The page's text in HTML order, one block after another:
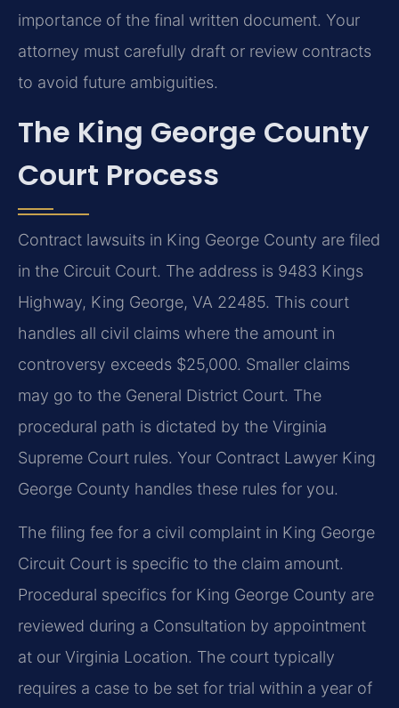
importance of the final written document. Your
attorney must carefully draft or review contracts
to avoid future ambiguities.
The King George County
Court Process
Contract lawsuits in King George County are filed
in the Circuit Court. The address is 9483 Kings
Highway, King George, VA 22485. This court
handles all civil claims where the amount in
controversy exceeds $25,000. Smaller claims
may go to the General District Court. The
procedural path is dictated by the Virginia
Supreme Court rules. Your Contract Lawyer King
George County handles these rules for you.
The filing fee for a civil complaint in King George
Circuit Court is specific to the claim amount.
Procedural specifics for King George County are
reviewed during a Consultation by appointment
at our Virginia Location. The court typically
requires a case to be set for trial within a year of